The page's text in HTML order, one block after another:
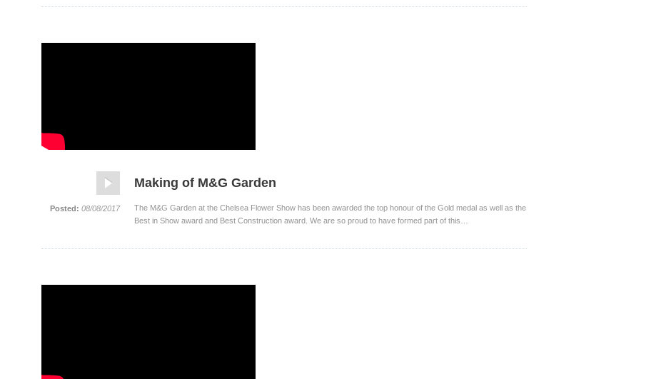
Making of M&G Garden
The M&G Garden at the Chelsea Flower Show has been awarded the top honour of the Gold medal as well as the
Best in Show award and Best Construction award. We are so proud to have formed part of this…
Posted: 08/08/2017